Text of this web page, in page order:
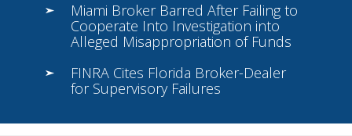
Miami Broker Barred After Failing to
Cooperate Into Investigation into
Alleged Misappropriation of Funds
FINRA Cites Florida Broker-Dealer
for Supervisory Failures